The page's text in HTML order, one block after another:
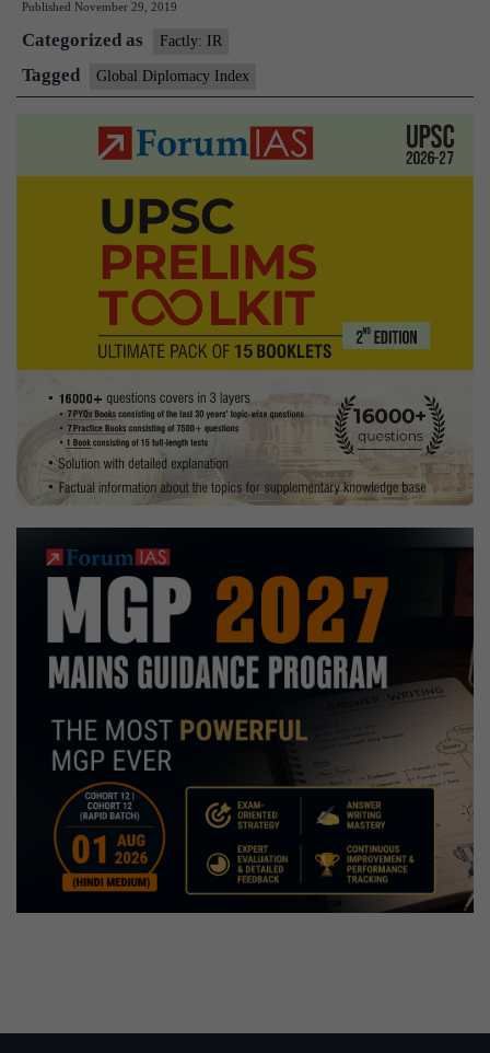
Index
2019
Published November 29, 2019
Categorized as Factly: IR
Tagged Global Diplomacy Index